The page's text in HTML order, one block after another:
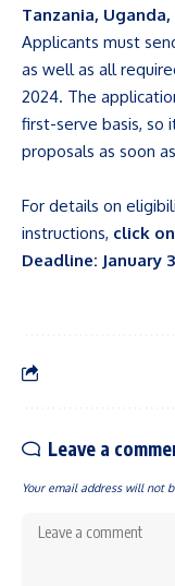
Tanzania,
Applicants must
as well as all
2024. The
first-serve basis, so
proposals as soon
For details on
instructions, click
Deadline: January
Leave a
Your email address will not